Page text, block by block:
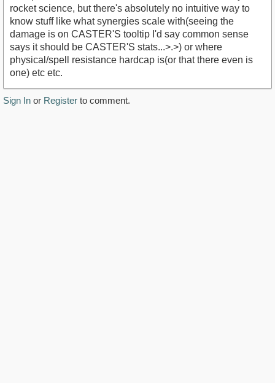
rocket science, but there's absolutely no intuitive way to
know stuff like what synergies scale with(seeing the
damage is on CASTER'S tooltip I'd say common sense
says it should be CASTER'S stats...>.>) or where
physical/spell resistance hardcap is(or that there even is
one) etc etc.
Sign In or Register to comment.